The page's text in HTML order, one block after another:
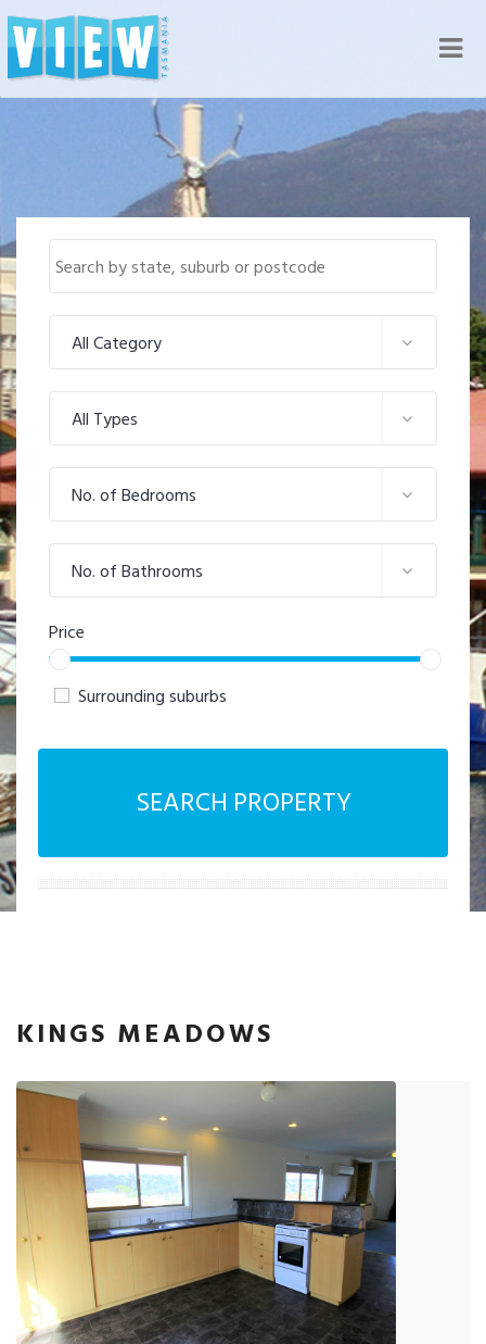
All Category
All Types
No. of Bedrooms
No. of Bathrooms
Price
Surrounding suburbs
SEARCH PROPERTY
KINGS MEADOWS